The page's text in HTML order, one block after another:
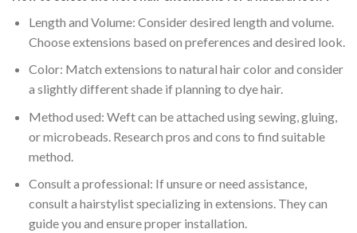
Length and Volume: Consider desired length and volume.
Choose extensions based on preferences and desired look.
Color: Match extensions to natural hair color and consider
a slightly different shade if planning to dye hair.
Method used: Weft can be attached using sewing, gluing,
or microbeads. Research pros and cons to find suitable
method.
Consult a professional: If unsure or need assistance,
consult a hairstylist specializing in extensions. They can
guide you and ensure proper installation.